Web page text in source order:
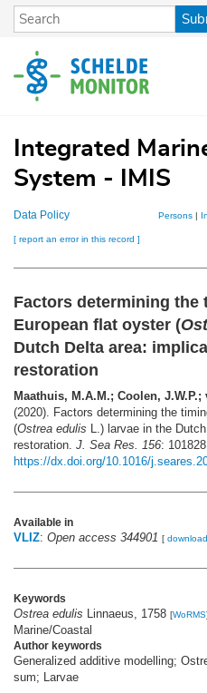
Skip
content
Integrated
System - IMIS
Data Policy Persons |
[ report an error in this record ]
Factors determining
European flat oyster (
Dutch Delta area:
restoration
Maathuis, M.A.M.; Coolen,
(2020). Factors determining the
(Ostrea edulis L.) larvae in the
restoration. J. Sea Res. 156:
https://dx.doi.org/10.1016/
Available in
VLIZ: Open access 344901 [
Keywords
Ostrea edulis Linnaeus, 1758 [WoRMS]
Marine/Coastal
Author keywords
Generalized additive modelling;
sum; Larvae